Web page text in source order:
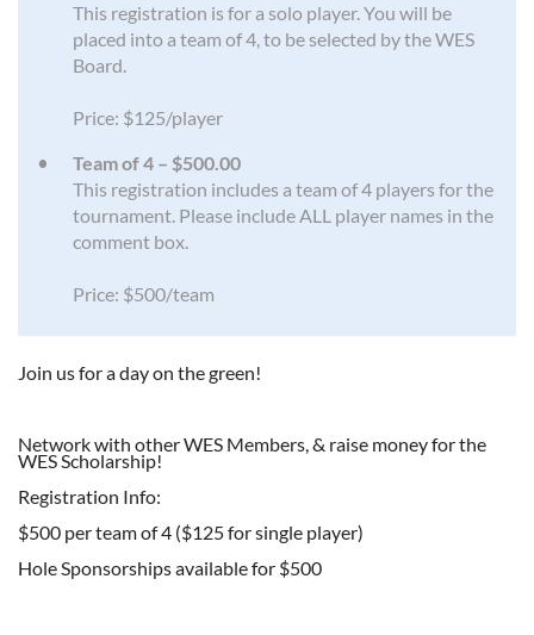
This registration is for a solo player. You will be
placed into a team of 4, to be selected by the WES
Board.
Price: $125/player
Team of 4 – $500.00
This registration includes a team of 4 players for the
tournament. Please include ALL player names in the
comment box.
Price: $500/team
Join us for a day on the green!
Network with other WES Members, & raise money for the
WES Scholarship!
Registration Info:
$500 per team of 4 ($125 for single player)
Hole Sponsorships available for $500